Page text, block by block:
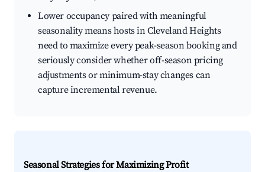
Lower occupancy paired with meaningful
seasonality means hosts in Cleveland Heights
need to maximize every peak-season booking and
seriously consider whether off-season pricing
adjustments or minimum-stay changes can
capture incremental revenue.
Seasonal Strategies for Maximizing Profit